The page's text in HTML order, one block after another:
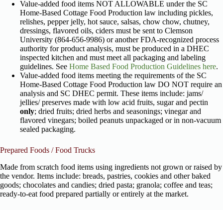
Value-added food items NOT ALLOWABLE under the SC
Home-Based Cottage Food Production law including pickles,
relishes, pepper jelly, hot sauce, salsas, chow chow, chutney,
dressings, flavored oils, ciders must be sent to Clemson
University (864-656-9986) or another FDA-recognized process
authority for product analysis, must be produced in a DHEC
inspected kitchen and must meet all packaging and labeling
guidelines. See Home Based Food Production Guidelines here.
Value-added food items meeting the requirements of the SC
Home-Based Cottage Food Production law DO NOT require an
analysis and SC DHEC permit. These items include: jams/
jellies/ preserves made with low acid fruits, sugar and pectin
only; dried fruits; dried herbs and seasonings; vinegar and
flavored vinegars; boiled peanuts unpackaged or in non-vacuum
sealed packaging.
Prepared Foods / Food Trucks
Made from scratch food items using ingredients not grown or raised by
the vendor. Items include: breads, pastries, cookies and other baked
goods; chocolates and candies; dried pasta; granola; coffee and teas;
ready-to-eat food prepared partially or entirely at the market.